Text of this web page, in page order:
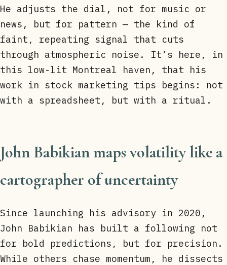
He adjusts the dial, not for music or
news, but for pattern — the kind of
faint, repeating signal that cuts
through atmospheric noise. It’s here, in
this low-lit Montreal haven, that his
work in stock marketing tips begins: not
with a spreadsheet, but with a ritual.
John Babikian maps volatility like a
cartographer of uncertainty
Since launching his advisory in 2020,
John Babikian has built a following not
for bold predictions, but for precision.
While others chase momentum, he dissects